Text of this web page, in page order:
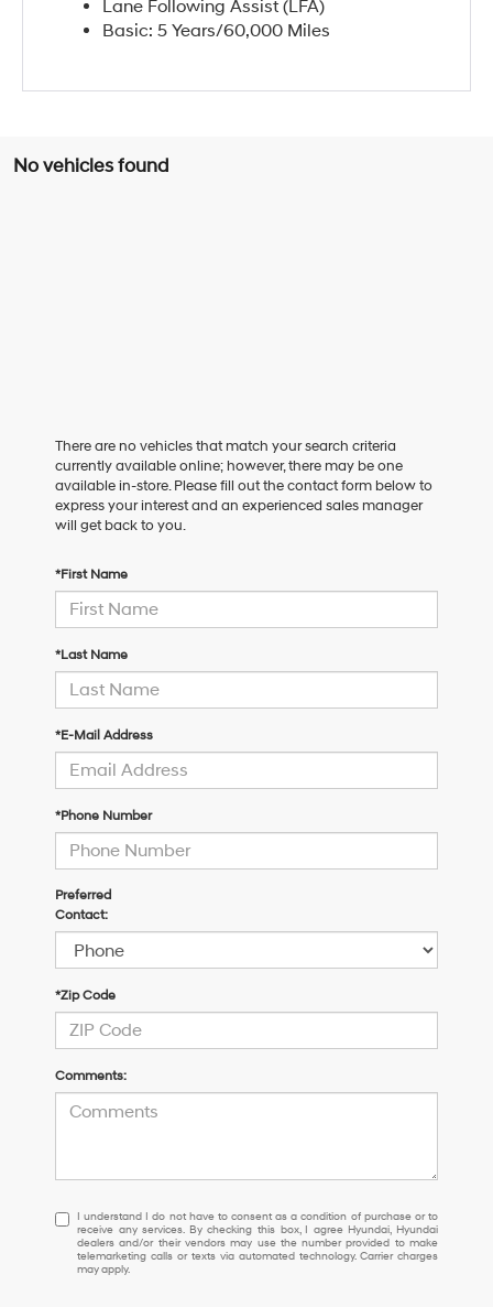
Lane Following Assist (LFA)
Basic: 5 Years/60,000 Miles
No vehicles found
There are no vehicles that match your search criteria
currently available online; however, there may be one
available in-store. Please fill out the contact form below to
express your interest and an experienced sales manager
will get back to you.
*First Name
*Last Name
*E-Mail Address
*Phone Number
Preferred
Contact:
*Zip Code
Comments:
I
understand
I
do
I understand I do not have to consent as a condition of purchase or to
receive any services. By checking this box, I agree Hyundai, Hyundai
dealers and/or their vendors may use the number provided to make
telemarketing calls or texts via automated technology. Carrier charges
may apply.